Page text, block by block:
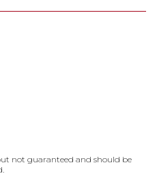
not guaranteed and should be